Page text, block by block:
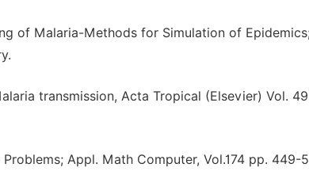
of Malaria-Methods for Simulation of
transmission, Acta Tropical (Elsevier) Vol.
Appl. Math Computer, Vol.174 pp. 449-